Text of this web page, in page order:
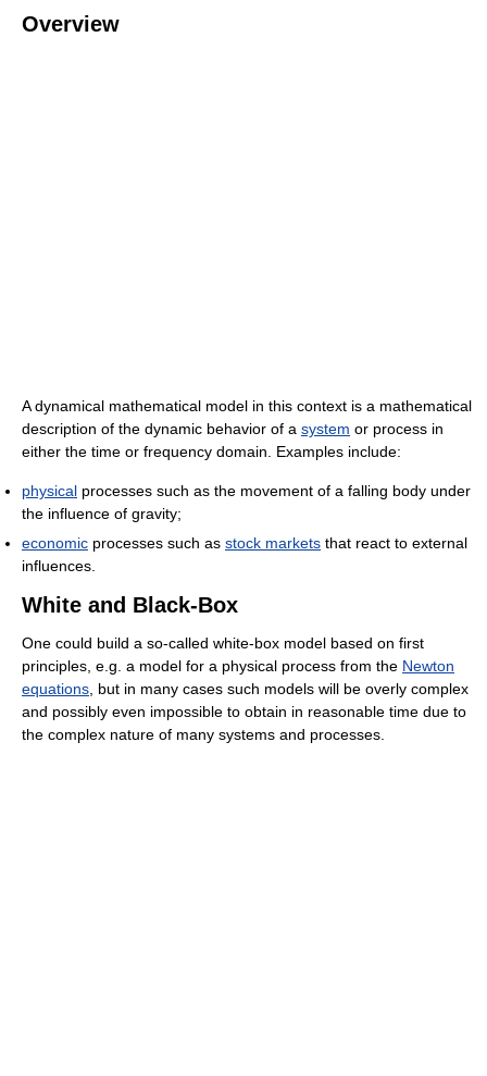
Overview
A dynamical mathematical model in this context is a mathematical
description of the dynamic behavior of a system or process in
either the time or frequency domain. Examples include:
physical processes such as the movement of a falling body under
the influence of gravity;
economic processes such as stock markets that react to external
influences.
White and Black-Box
One could build a so-called white-box model based on first
principles, e.g. a model for a physical process from the Newton
equations , but in many cases such models will be overly complex
and possibly even impossible to obtain in reasonable time due to
the complex nature of many systems and processes.